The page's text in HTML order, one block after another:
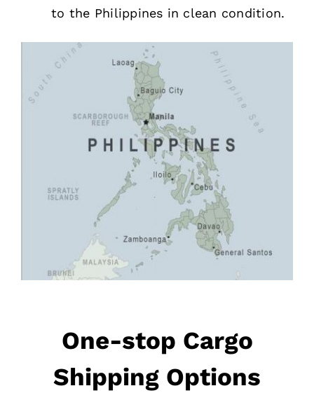
to the Philippines in clean condition.
One-stop Cargo
Shipping Options